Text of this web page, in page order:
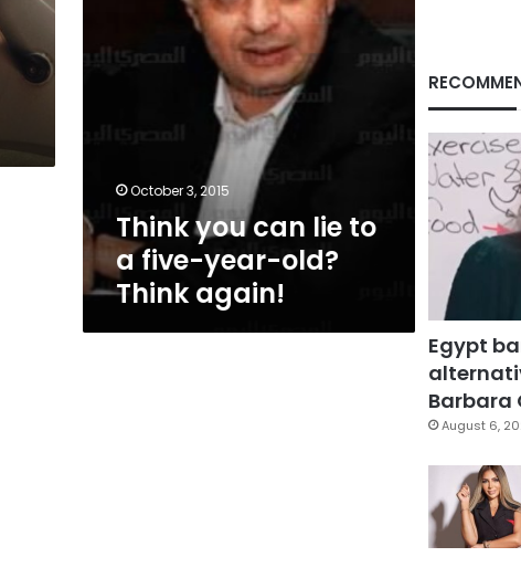
Think
October 3, 2015
Think you can lie to
a five-year-old?
Think again!
Egypt
Barbara
August 6,